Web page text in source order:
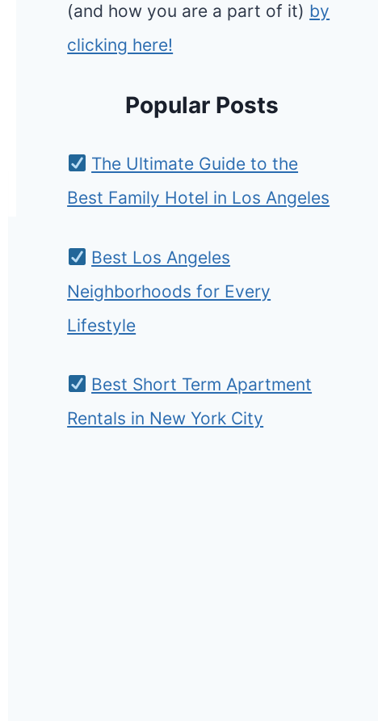
(and how you are a part of it) by
clicking here!
Popular Posts
The Ultimate Guide to the
Best Family Hotel in Los Angeles
Best Los Angeles
Neighborhoods for Every
Lifestyle
Best Short Term Apartment
Rentals in New York City